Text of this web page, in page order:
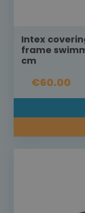
Intex
frame
cm
€60.00